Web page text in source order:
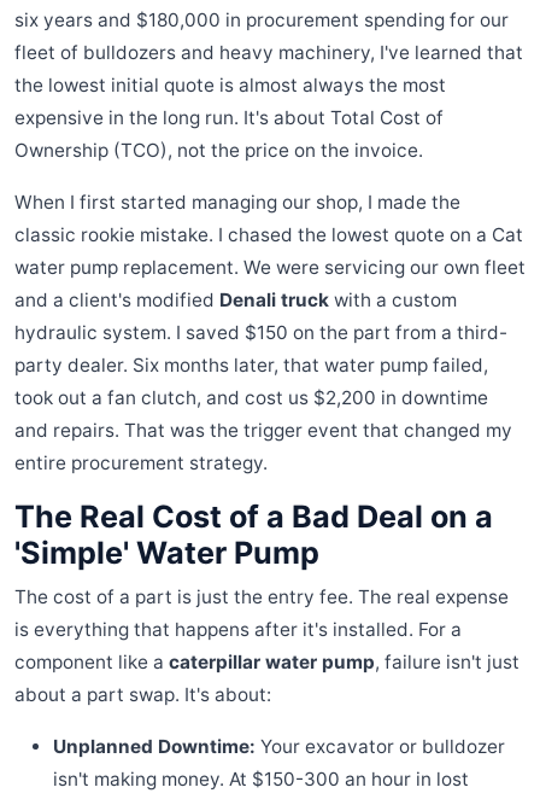
six years and $180,000 in procurement spending for our
fleet of bulldozers and heavy machinery, I've learned that
the lowest initial quote is almost always the most
expensive in the long run. It's about Total Cost of
Ownership (TCO), not the price on the invoice.
When I first started managing our shop, I made the
classic rookie mistake. I chased the lowest quote on a Cat
water pump replacement. We were servicing our own fleet
and a client's modified Denali truck with a custom
hydraulic system. I saved $150 on the part from a third-
party dealer. Six months later, that water pump failed,
took out a fan clutch, and cost us $2,200 in downtime
and repairs. That was the trigger event that changed my
entire procurement strategy.
The Real Cost of a Bad Deal on a
'Simple' Water Pump
The cost of a part is just the entry fee. The real expense
is everything that happens after it's installed. For a
component like a caterpillar water pump, failure isn't just
about a part swap. It's about:
Unplanned Downtime: Your excavator or bulldozer
isn't making money. At $150-300 an hour in lost